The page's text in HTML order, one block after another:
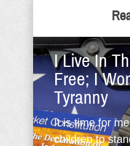
I Live In
Free; I
Tyranny
It is time for
children to